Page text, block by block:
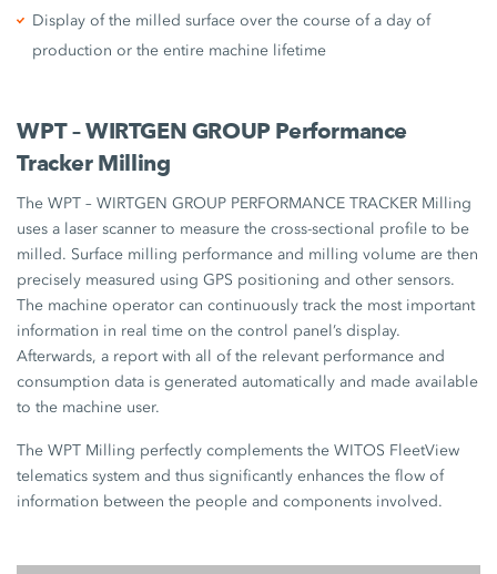
Display of the milled surface over the course of a day of
production or the entire machine lifetime
WPT – WIRTGEN GROUP Performance
Tracker Milling
The WPT – WIRTGEN GROUP PERFORMANCE TRACKER Milling
uses a laser scanner to measure the cross-sectional profile to be
milled. Surface milling performance and milling volume are then
precisely measured using GPS positioning and other sensors.
The machine operator can continuously track the most important
information in real time on the control panel’s display.
Afterwards, a report with all of the relevant performance and
consumption data is generated automatically and made available
to the machine user.
The WPT Milling perfectly complements the WITOS FleetView
telematics system and thus significantly enhances the flow of
information between the people and components involved.